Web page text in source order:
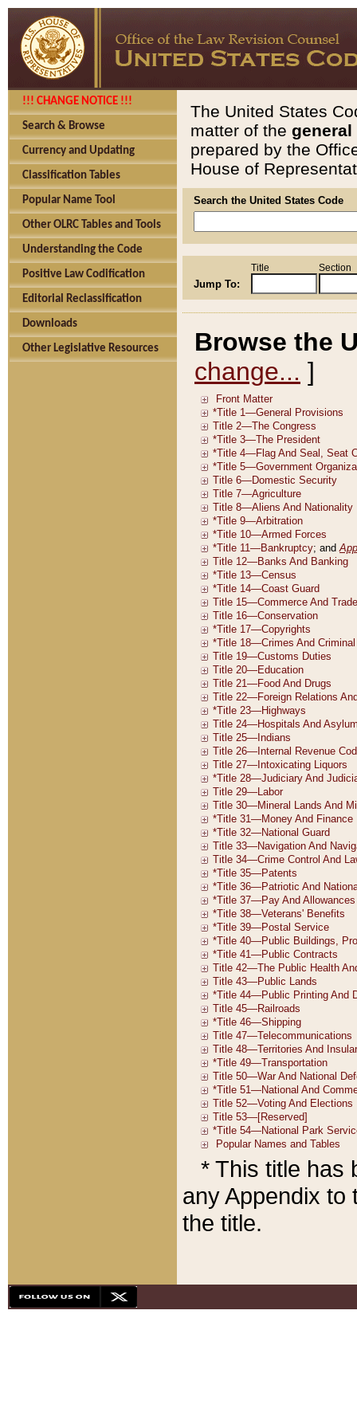
!!! CHANGE NOTICE !!!
Search & Browse
Currency and Updating
Classification Tables
Popular Name Tool
Other OLRC Tables and Tools
Understanding the Code
Positive Law Codification
Editorial Reclassification
Downloads
Other Legislative Resources
The United States
matter of the general
prepared by the
House of
Search the United States Code
Jump To:
Title Section
Browse the
change... ]
* This title has
any Appendix to
the title.